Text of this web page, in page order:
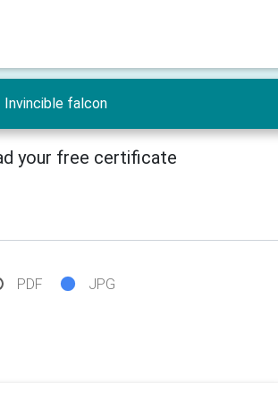
Invincible falcon
your free certificate
PDF JPG